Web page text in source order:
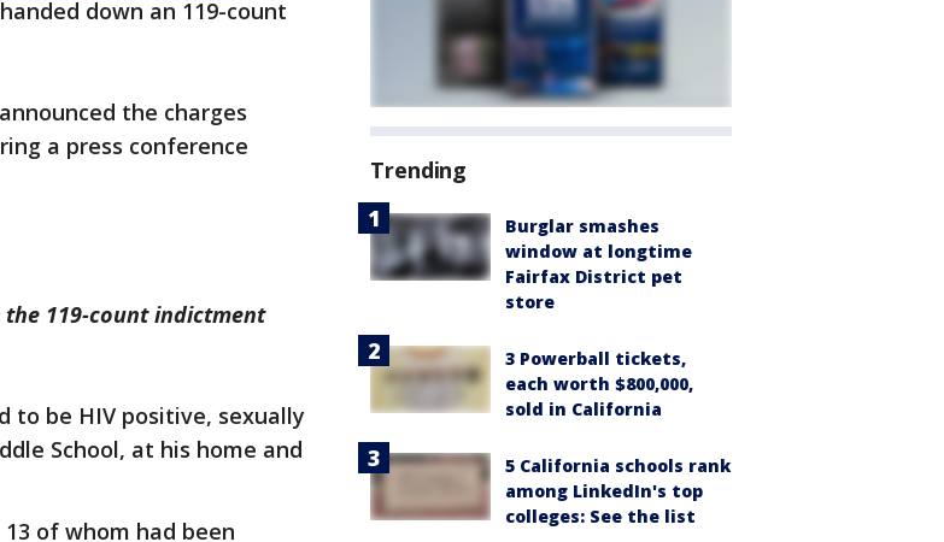
down an 119-count
the charges
a press conference
119-count indictment
to be HIV positive, sexually
School, at his home and
of whom had been
Trending
Burglar smashes
window at longtime
Fairfax District pet
store
3 Powerball tickets,
each worth $800,000,
sold in California
5 California schools rank
among LinkedIn's top
colleges: See the list